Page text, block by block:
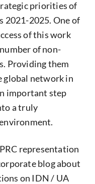
priorities of
2021-2025. One of
of this work
of non-
Providing them
global network in
important step
a truly
representation
blog about
on IDN / UA